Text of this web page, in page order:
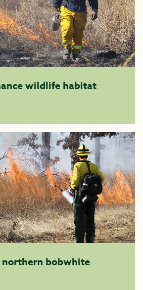
wildlife habitat
northern bobwhite